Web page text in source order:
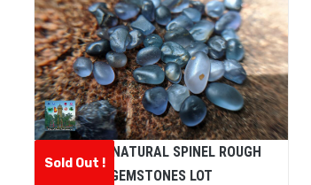
Sold Out !
CEYLON NATURAL SPINEL ROUGH
GEMSTONES LOT